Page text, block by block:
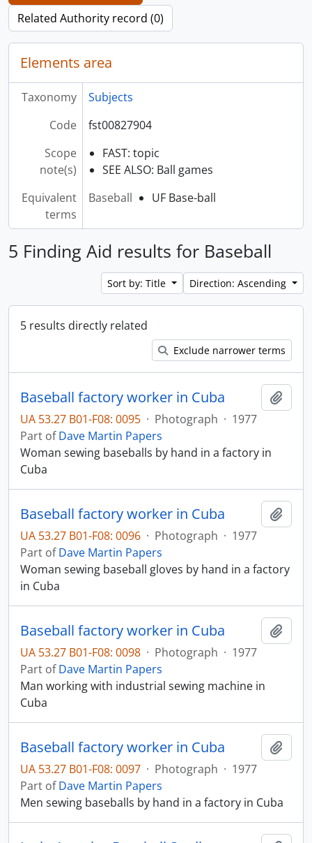
Related Authority record (0)
Elements area
Taxonomy
Subjects
Code
fst00827904
Scope
note(s)
FAST: topic
SEE ALSO: Ball games
Equivalent
terms
Baseball UF Base-ball
5 Finding Aid results for Baseball
Sort by: Title Direction: Ascending
5 results directly related
Exclude narrower terms
Baseball factory worker in Cuba
UA 53.27 B01-F08: 0095 · Photograph · 1977
Part ofDave Martin Papers
Woman sewing baseballs by hand in a factory in
Cuba
Baseball factory worker in Cuba
UA 53.27 B01-F08: 0096 · Photograph · 1977
Part ofDave Martin Papers
Woman sewing baseball gloves by hand in a factory
in Cuba
Baseball factory worker in Cuba
UA 53.27 B01-F08: 0098 · Photograph · 1977
Part ofDave Martin Papers
Man working with industrial sewing machine in
Cuba
Baseball factory worker in Cuba
UA 53.27 B01-F08: 0097 · Photograph · 1977
Part ofDave Martin Papers
Men sewing baseballs by hand in a factory in Cuba